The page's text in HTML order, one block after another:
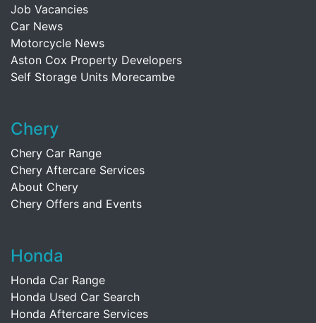
Job Vacancies
Car News
Motorcycle News
Aston Cox Property Developers
Self Storage Units Morecambe
Chery
Chery Car Range
Chery Aftercare Services
About Chery
Chery Offers and Events
Honda
Honda Car Range
Honda Used Car Search
Honda Aftercare Services